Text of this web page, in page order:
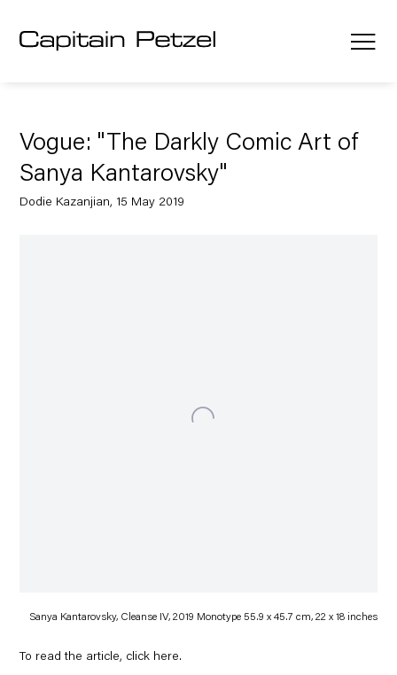
Vogue: "The Darkly Comic Art of
Sanya Kantarovsky"
Dodie Kazanjian, 15 May 2019
Sanya Kantarovsky, Cleanse IV, 2019 Monotype 55.9 x 45.7 cm, 22 x 18 inches
To read the article, click here.